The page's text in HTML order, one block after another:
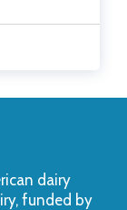
dairy
funded by